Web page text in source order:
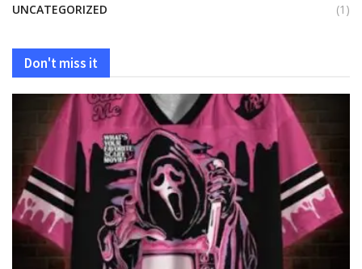
UNCATEGORIZED
(1)
Don't miss it